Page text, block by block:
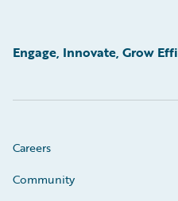
Engage, Innovate, Grow
Careers
Community